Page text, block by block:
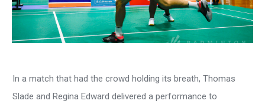
In a match that had the crowd holding its breath, Thomas
Slade and Regina Edward delivered a performance to